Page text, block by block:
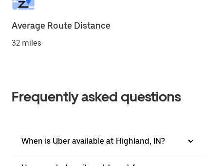
Average Route Distance
32 miles
Frequently asked questions
When is Uber available at Highland, IN?